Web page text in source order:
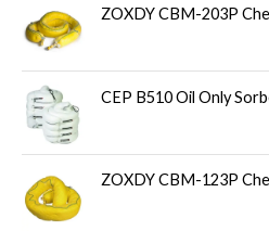
ZOXDY CBM-203P
CEP B510 Oil Only
ZOXDY CBM-123P